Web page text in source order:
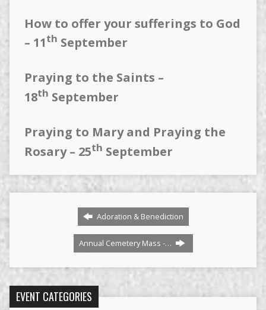
How to offer your sufferings to God
– 11th September
Praying to the Saints –
18th September
Praying to Mary and Praying the
Rosary – 25th September
Adoration & Benediction
Annual Cemetery Mass -…
EVENT CATEGORIES